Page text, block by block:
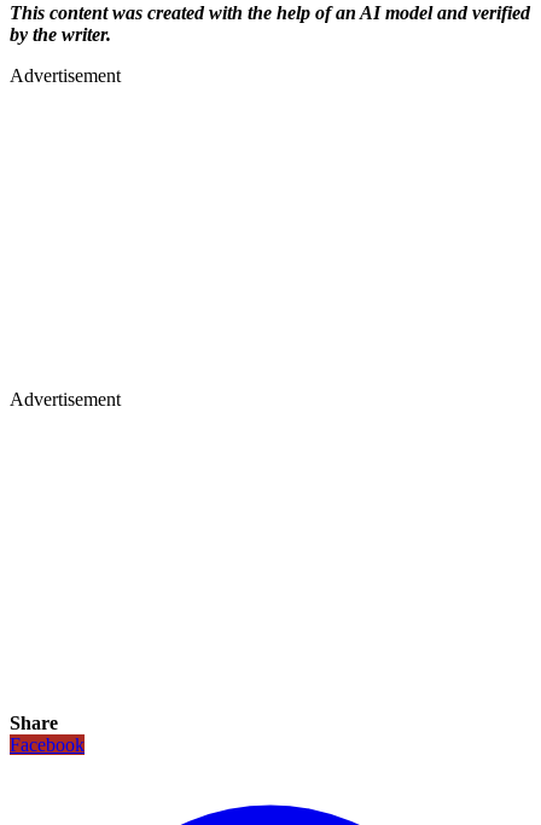
This content was created with the help of an AI model and verified
by the writer.
Advertisement
Advertisement
Share
Facebook